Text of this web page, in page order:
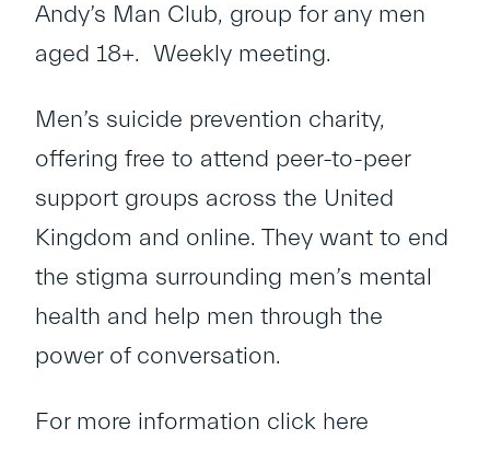
Andy’s Man Club, group for any men
aged 18+. Weekly meeting.
Men’s suicide prevention charity,
offering free to attend peer-to-peer
support groups across the United
Kingdom and online. They want to end
the stigma surrounding men’s mental
health and help men through the
power of conversation.
For more information click here